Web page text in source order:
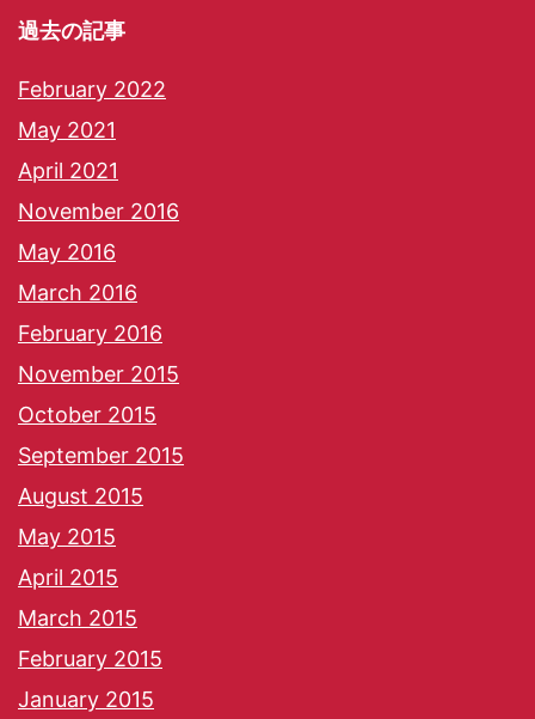
過去の記事
February 2022
May 2021
April 2021
November 2016
May 2016
March 2016
February 2016
November 2015
October 2015
September 2015
August 2015
May 2015
April 2015
March 2015
February 2015
January 2015